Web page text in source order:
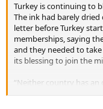
Turkey is continuing to
The ink had barely dried
letter before Turkey
memberships, saying
and they needed to
its blessing to join the
“Neither country has
organisations,”